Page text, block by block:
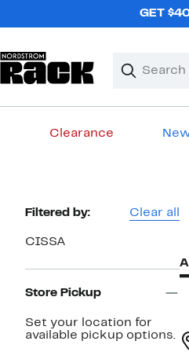
GET
Search
Clear
Clear
Clearance
Page
Filtered by: Clear all
CISSA
Store Pickup
Set your location for
available pickup options.